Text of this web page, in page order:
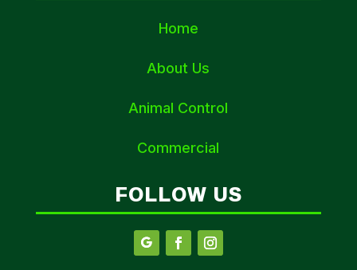
Home
About Us
Animal Control
Commercial
FOLLOW US